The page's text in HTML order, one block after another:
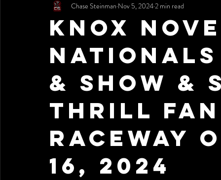
Knox
& Show &
Thrill
Raceway
16, 2024
Chase Steinman Nov 5, 20242 min read